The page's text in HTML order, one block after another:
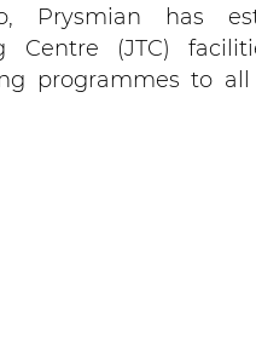
Prysmian has
Centre (JTC)
programmes to